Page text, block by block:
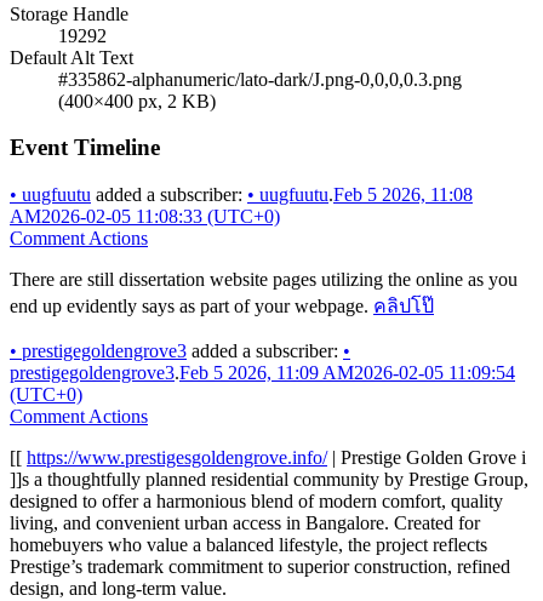
Storage Handle
19292
Default Alt Text
#335862-alphanumeric/lato-dark/J.png-0,0,0,0.3.png
(400×400 px, 2 KB)
Event Timeline
• uugfuutu added a subscriber: • uugfuutu.Feb 5 2026, 11:08
AM2026-02-05 11:08:33 (UTC+0)
Comment Actions
There are still dissertation website pages utilizing the online as you
end up evidently says as part of your webpage. คลิปโป๊
• prestigegoldengrove3 added a subscriber: •
prestigegoldengrove3.Feb 5 2026, 11:09 AM2026-02-05 11:09:54
(UTC+0)
Comment Actions
[[ https://www.prestigesgoldengrove.info/| Prestige Golden Grove i
]]s a thoughtfully planned residential community by Prestige Group,
designed to offer a harmonious blend of modern comfort, quality
living, and convenient urban access in Bangalore. Created for
homebuyers who value a balanced lifestyle, the project reflects
Prestige’s trademark commitment to superior construction, refined
design, and long-term value.